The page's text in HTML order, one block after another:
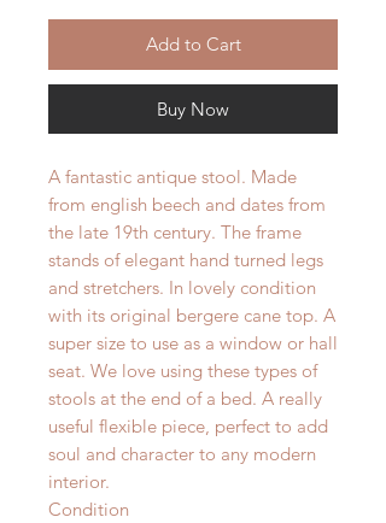
Add to Cart
Buy Now
A fantastic antique stool. Made
from english beech and dates from
the late 19th century. The frame
stands of elegant hand turned legs
and stretchers. In lovely condition
with its original bergere cane top. A
super size to use as a window or hall
seat. We love using these types of
stools at the end of a bed. A really
useful flexible piece, perfect to add
soul and character to any modern
interior.
Condition